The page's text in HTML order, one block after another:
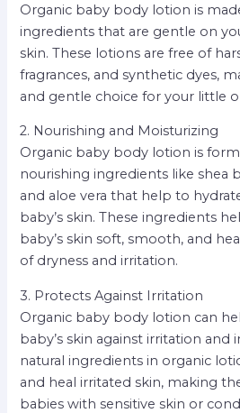
Organic baby body lotion is
ingredients that are gentle on
skin. These lotions are free of
fragrances, and synthetic dyes,
and gentle choice for your little
2. Nourishing and Moisturizing
Organic baby body lotion is
nourishing ingredients like shea
and aloe vera that help to
baby’s skin. These ingredients
baby’s skin soft, smooth, and
of dryness and irritation.
3. Protects Against Irritation
Organic baby body lotion can
baby’s skin against irritation and
natural ingredients in organic
and heal irritated skin, making
babies with sensitive skin or